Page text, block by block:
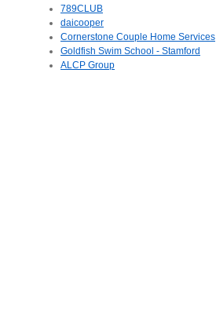
789CLUB
daicooper
Cornerstone Couple Home Services
Goldfish Swim School - Stamford
ALCP Group